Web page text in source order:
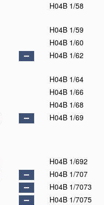
H04B 1/58
H04B 1/59
H04B 1/60
H04B 1/62
H04B 1/64
H04B 1/66
H04B 1/68
H04B 1/69
H04B 1/692
H04B 1/707
H04B 1/7073
H04B 1/7075